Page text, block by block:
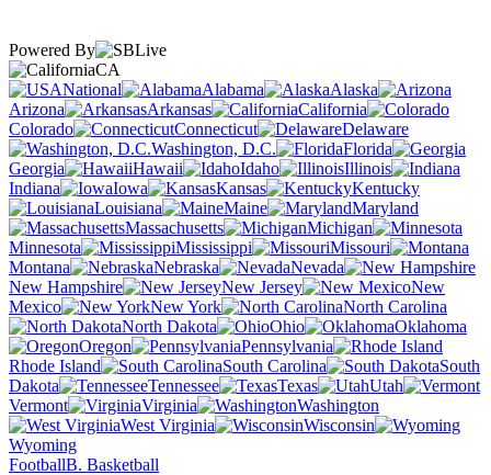
Powered By
CA
National
Alabama
Alaska
Arizona
Arkansas
California
Colorado
Connecticut
Delaware
Washington, D.C.
Florida
Georgia
Hawaii Idaho
Illinois
Indiana
Iowa Kansas
Kentucky
Louisiana
Maine
Maryland
Massachusetts
Michigan
Minnesota
Mississippi
Missouri
Montana
Nebraska
Nevada
New Hampshire
New Jersey
New
Mexico
New York
North Carolina
North Dakota
Ohio
Oklahoma
Oregon
Pennsylvania
Rhode Island
South Carolina
South
Dakota
Tennessee Texas
Utah
Vermont
Virginia
Washington
West Virginia
Wisconsin
Wyoming
FootballB. Basketball